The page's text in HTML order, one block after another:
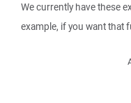
We currently have these
example, if you want that